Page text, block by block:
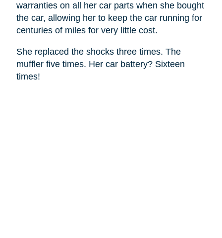
warranties on all her car parts when she bought
the car, allowing her to keep the car running for
centuries of miles for very little cost.
She replaced the shocks three times. The
muffler five times. Her car battery? Sixteen
times!